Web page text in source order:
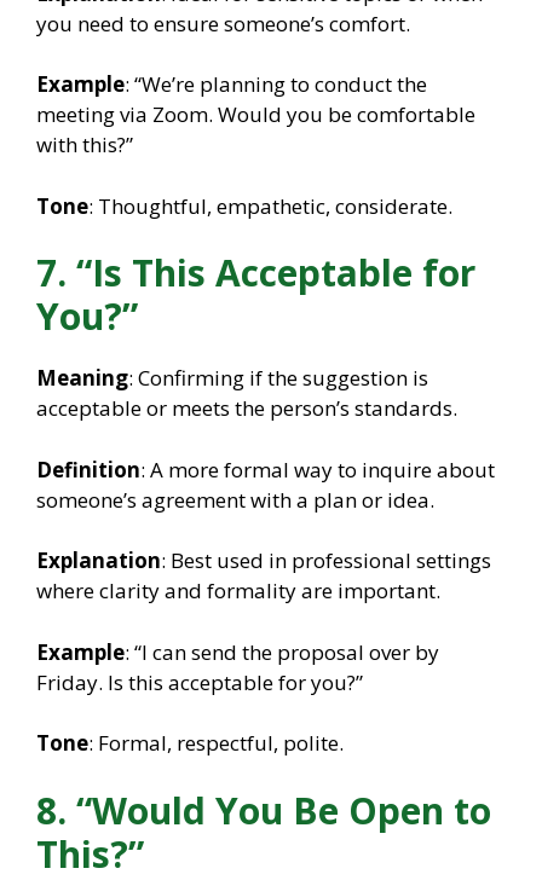
you need to ensure someone’s comfort.
Example: “We’re planning to conduct the
meeting via Zoom. Would you be comfortable
with this?”
Tone: Thoughtful, empathetic, considerate.
7. “Is This Acceptable for
You?”
Meaning: Confirming if the suggestion is
acceptable or meets the person’s standards.
Definition: A more formal way to inquire about
someone’s agreement with a plan or idea.
Explanation: Best used in professional settings
where clarity and formality are important.
Example: “I can send the proposal over by
Friday. Is this acceptable for you?”
Tone: Formal, respectful, polite.
8. “Would You Be Open to
This?”